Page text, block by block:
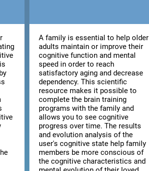
A family is essential to help older
adults maintain or improve their
cognitive function and mental
speed in order to reach
satisfactory aging and decrease
dependency. This scientific
resource makes it possible to
complete the brain training
programs with the family and
allows you to see cognitive
progress over time. The results
and evolution analysis of the
user's cognitive state help family
members be more conscious of
the cognitive characteristics and